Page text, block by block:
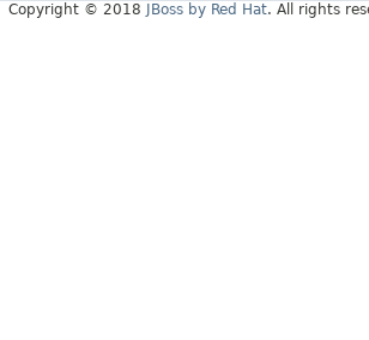
Copyright © 2018
JBoss by Red Hat. All rights